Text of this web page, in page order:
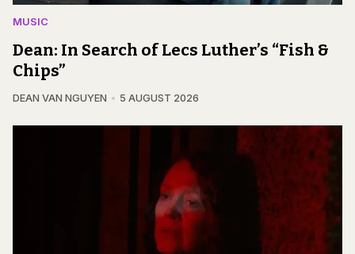
MUSIC
Dean: In Search of Lecs Luther’s “Fish &
Chips”
DEAN VAN NGUYEN 5 AUGUST 2026